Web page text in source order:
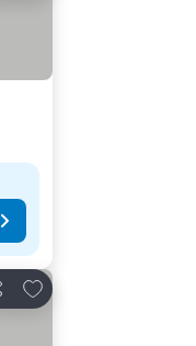
Add to favorites